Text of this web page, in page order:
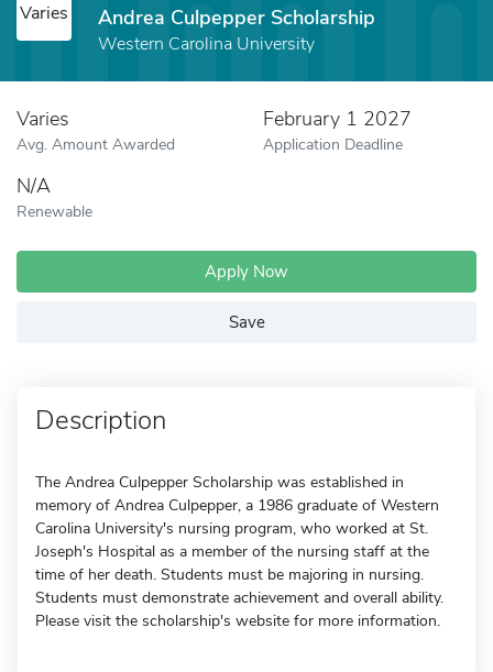
Varies Andrea Culpepper Scholarship
Western Carolina University
Varies
Avg. Amount Awarded
February 1 2027
Application Deadline
N/A
Renewable
Apply Now
Save
Description
The Andrea Culpepper Scholarship was established in
memory of Andrea Culpepper, a 1986 graduate of Western
Carolina University's nursing program, who worked at St.
Joseph's Hospital as a member of the nursing staff at the
time of her death. Students must be majoring in nursing.
Students must demonstrate achievement and overall ability.
Please visit the scholarship's website for more information.